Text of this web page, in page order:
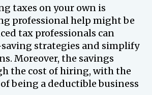
taxes on your own is
professional help might be
tax professionals can
strategies and simplify
Moreover, the savings
the cost of hiring, with the
being a deductible business